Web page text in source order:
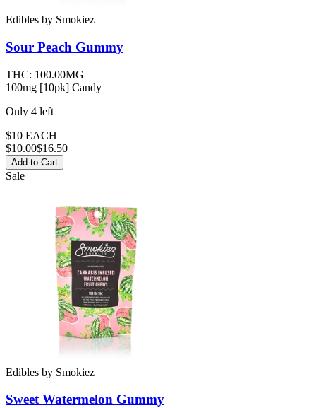
Edibles by Smokiez
Sour Peach Gummy
THC: 100.00MG
100mg [10pk] Candy
Only 4 left
$10 EACH
$10.00$16.50
Add to Cart
Sale
Edibles by Smokiez
Sweet Watermelon Gummy